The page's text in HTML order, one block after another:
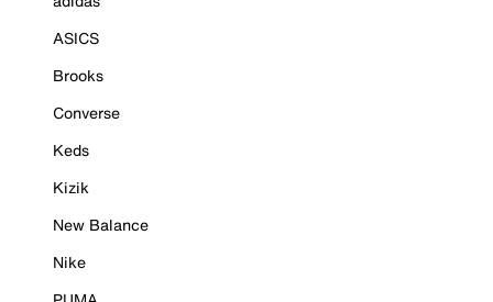
ASICS
Brooks
Converse
Keds
Kizik
New Balance
Nike